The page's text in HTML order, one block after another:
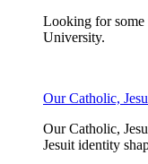
Looking for some
University.
Our Catholic,
Our Catholic,
Jesuit identity